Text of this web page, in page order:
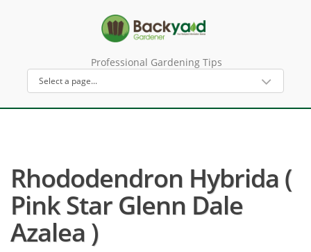
Professional Gardening Tips
Rhododendron Hybrida (
Pink Star Glenn Dale
Azalea )